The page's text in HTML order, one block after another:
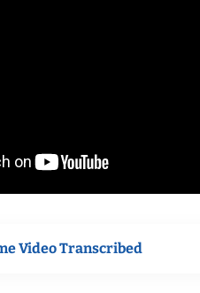
Video Transcribed